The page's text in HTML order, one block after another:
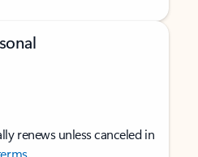
renews unless canceled in
.